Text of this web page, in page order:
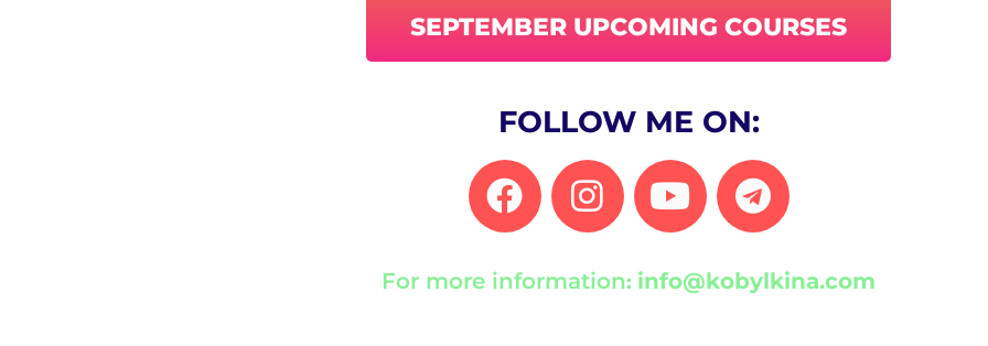
SEPTEMBER UPCOMING COURSES
FOLLOW ME ON:
For more information: info@kobylkina.com